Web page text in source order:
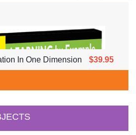
In One Dimension $39.95